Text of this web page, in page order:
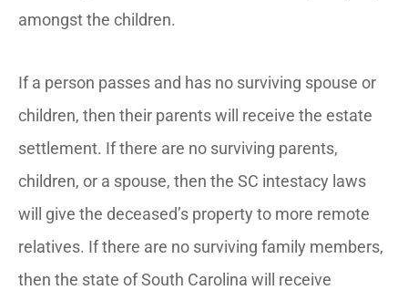
amongst the children.
If a person passes and has no surviving spouse or
children, then their parents will receive the estate
settlement. If there are no surviving parents,
children, or a spouse, then the SC intestacy laws
will give the deceased’s property to more remote
relatives. If there are no surviving family members,
then the state of South Carolina will receive